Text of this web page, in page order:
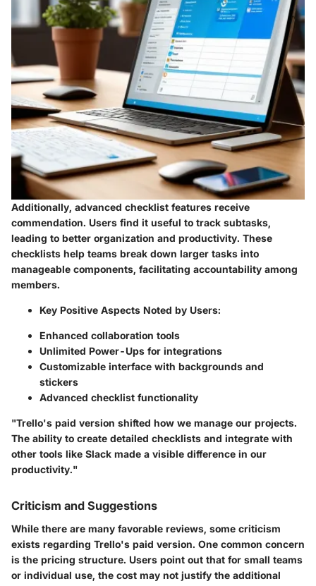
Additionally, advanced checklist features receive
commendation. Users find it useful to track subtasks,
leading to better organization and productivity. These
checklists help teams break down larger tasks into
manageable components, facilitating accountability among
members.
Key Positive Aspects Noted by Users:
Enhanced collaboration tools
Unlimited Power-Ups for integrations
Customizable interface with backgrounds and
stickers
Advanced checklist functionality
"Trello's paid version shifted how we manage our projects.
The ability to create detailed checklists and integrate with
other tools like Slack made a visible difference in our
productivity."
Criticism and Suggestions
While there are many favorable reviews, some criticism
exists regarding Trello's paid version. One common concern
is the pricing structure. Users point out that for small teams
or individual use, the cost may not justify the additional